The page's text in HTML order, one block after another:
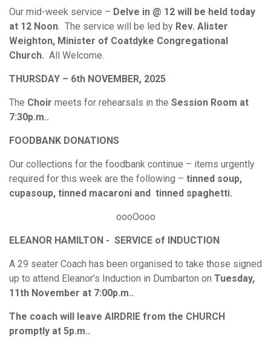
Our mid-week service – Delve in @ 12 will be held today
at 12 Noon . The service will be led by Rev. Alister
Weighton, Minister of Coatdyke Congregational
Church. All Welcome.
THURSDAY – 6th NOVEMBER, 2025
The Choir meets for rehearsals in the Session Room at
7:30p.m..
FOODBANK DONATIONS
Our collections for the foodbank continue – items urgently
required for this week are the following – tinned soup,
cupasoup, tinned macaroni and tinned spaghetti.
oooOooo
ELEANOR HAMILTON - SERVICE of INDUCTION
A 29 seater Coach has been organised to take those signed
up to attend Eleanor’s Induction in Dumbarton on Tuesday,
11th November at 7:00p.m..
The coach will leave AIRDRIE from the CHURCH
promptly at 5p.m..